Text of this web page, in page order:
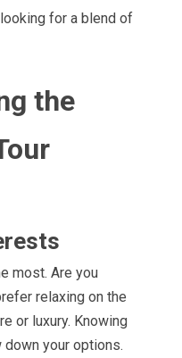
for a blend of
the
most. Are you
relaxing on the
or luxury. Knowing
your options.